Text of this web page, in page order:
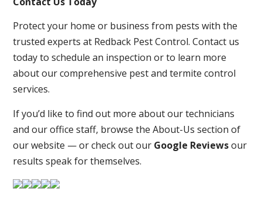
Protect your home or business from pests with the
trusted experts at Redback Pest Control. Contact us
today to schedule an inspection or to learn more
about our comprehensive pest and termite control
services.
If you’d like to find out more about our technicians
and our office staff, browse the About-Us section of
our website — or check out our Google Reviewsour
results speak for themselves.